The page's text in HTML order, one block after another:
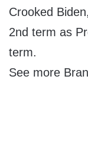
Crooked
2nd term as
term.
See more